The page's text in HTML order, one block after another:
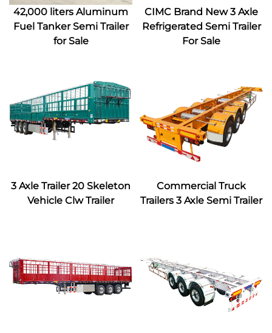
42,000 liters Aluminum
Fuel Tanker Semi Trailer
for Sale
CIMC Brand New 3 Axle
Refrigerated Semi Trailer
For Sale
3 Axle Trailer 20 Skeleton
Vehicle Clw Trailer
Commercial Truck
Trailers 3 Axle Semi Trailer